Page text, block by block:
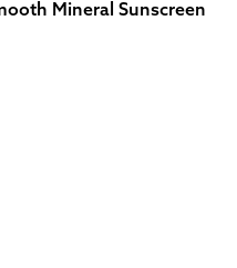
Mineral Sunscreen